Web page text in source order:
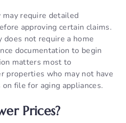
require detailed
approving certain claims.
does not require a home
documentation to begin
matters most to
properties who may not have
file for aging appliances.
Prices?